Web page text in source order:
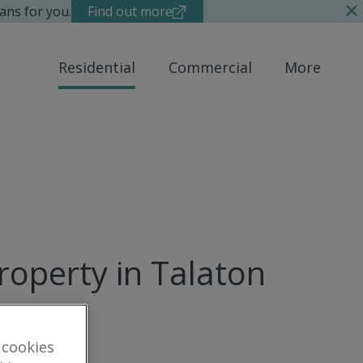
for you. Find out more
Residential Commercial More
in Talaton